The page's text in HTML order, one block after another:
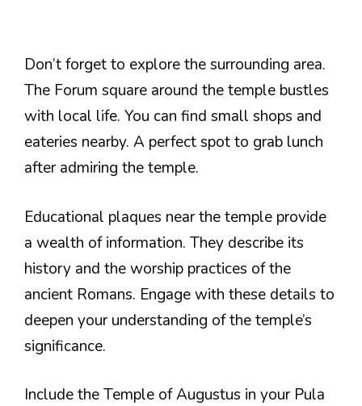
Don’t forget to explore the surrounding area.
The Forum square around the temple bustles
with local life. You can find small shops and
eateries nearby. A perfect spot to grab lunch
after admiring the temple.
Educational plaques near the temple provide
a wealth of information. They describe its
history and the worship practices of the
ancient Romans. Engage with these details to
deepen your understanding of the temple’s
significance.
Include the Temple of Augustus in your Pula